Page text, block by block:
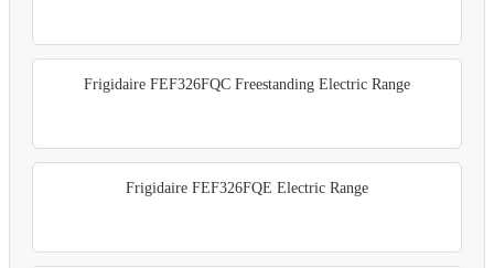
Frigidaire FEF326FQC Freestanding Electric Range
Frigidaire FEF326FQE Electric Range